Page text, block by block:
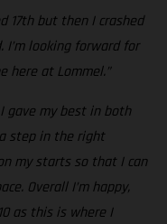
17th but then I crashed
looking forward for
here at Lommel.”
gave my best in both
step in the right
my starts so that I can
Overall I’m happy,
as this is where I